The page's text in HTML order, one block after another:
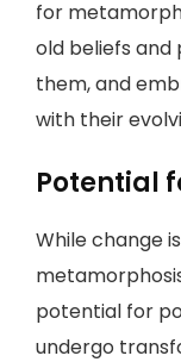
for
old beliefs
them, and
with their
Potential
While change
potential for
undergo